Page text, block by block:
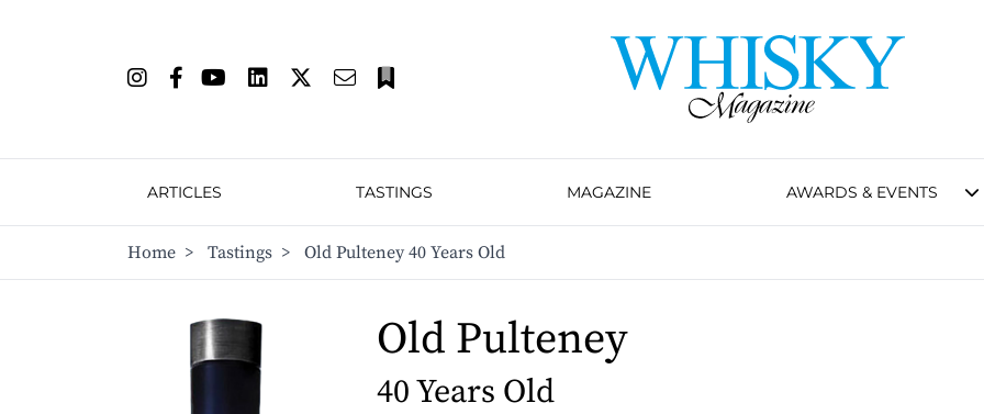
ARTICLES TASTINGS MAGAZINE AWARDS & EVENTS
Home > Tastings > Old Pulteney 40 Years Old
Old Pulteney
40 Years Old